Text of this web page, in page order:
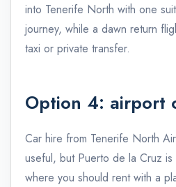
into Tenerife North with one
journey, while a dawn return
taxi or private transfer.
Option 4: airport
Car hire from Tenerife North
useful, but Puerto de la Cruz
where you should rent with a